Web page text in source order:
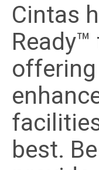
Cintas
best.